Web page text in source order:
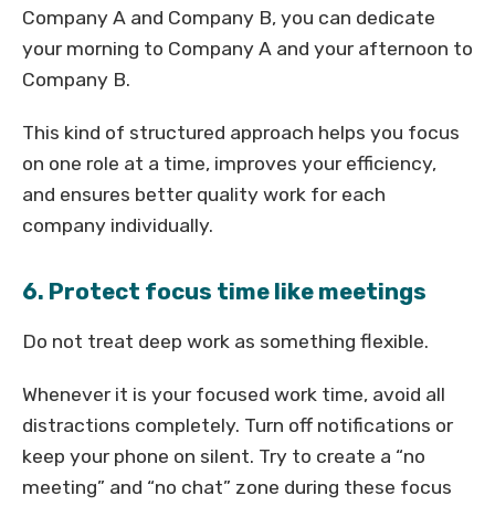
Company A and Company B, you can dedicate
your morning to Company A and your afternoon to
Company B.
This kind of structured approach helps you focus
on one role at a time, improves your efficiency,
and ensures better quality work for each
company individually.
6. Protect focus time like meetings
Do not treat deep work as something flexible.
Whenever it is your focused work time, avoid all
distractions completely. Turn off notifications or
keep your phone on silent. Try to create a “no
meeting” and “no chat” zone during these focus